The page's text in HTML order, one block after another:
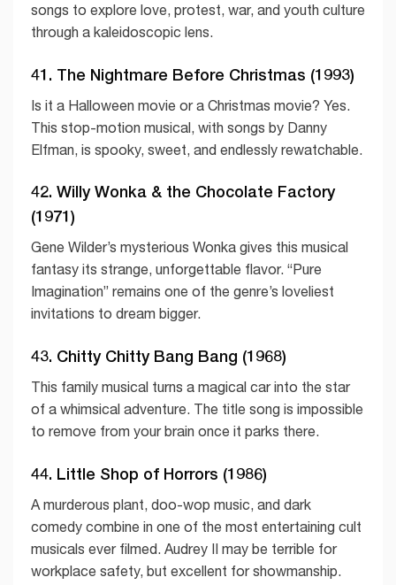
songs to explore love, protest, war, and youth culture
through a kaleidoscopic lens.
41. The Nightmare Before Christmas (1993)
Is it a Halloween movie or a Christmas movie? Yes.
This stop-motion musical, with songs by Danny
Elfman, is spooky, sweet, and endlessly rewatchable.
42. Willy Wonka & the Chocolate Factory
(1971)
Gene Wilder’s mysterious Wonka gives this musical
fantasy its strange, unforgettable flavor. “Pure
Imagination” remains one of the genre’s loveliest
invitations to dream bigger.
43. Chitty Chitty Bang Bang (1968)
This family musical turns a magical car into the star
of a whimsical adventure. The title song is impossible
to remove from your brain once it parks there.
44. Little Shop of Horrors (1986)
A murderous plant, doo-wop music, and dark
comedy combine in one of the most entertaining cult
musicals ever filmed. Audrey II may be terrible for
workplace safety, but excellent for showmanship.